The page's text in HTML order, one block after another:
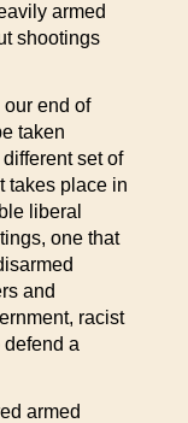
armed
shootings
end of
taken
set of
takes place in
liberal
one that
and
racist
a
armed